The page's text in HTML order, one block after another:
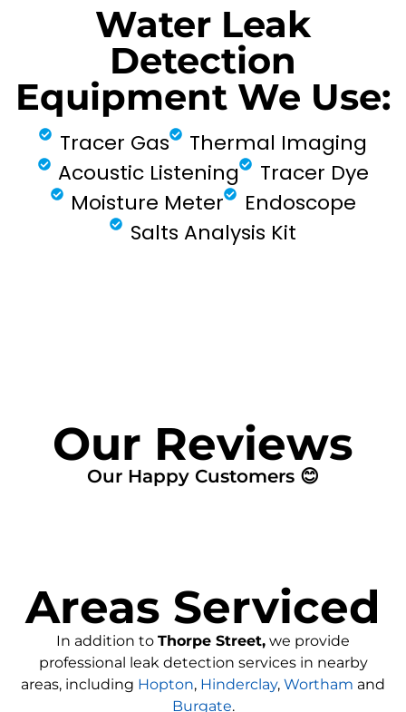
Water Leak
Detection
Equipment We Use:
Tracer Gas
Thermal Imaging
Acoustic Listening
Tracer Dye
Moisture Meter
Endoscope
Salts Analysis Kit
Our Reviews
Our Happy Customers 😊
Areas Serviced
In addition to Thorpe Street, we provide
professional leak detection services in nearby
areas, including Hopton, Hinderclay, Wortham and
Burgate.